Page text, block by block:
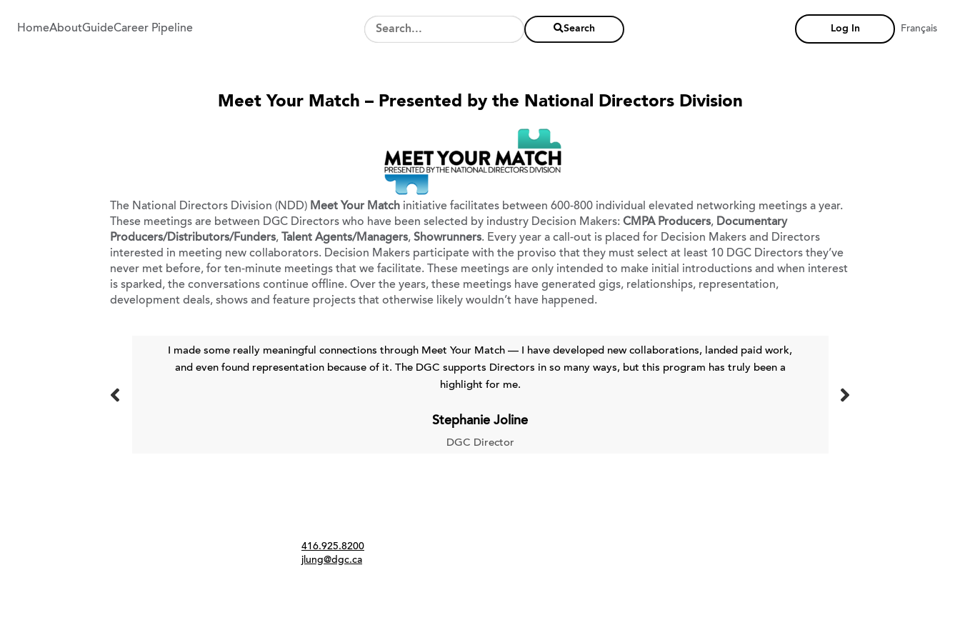
HomeAboutGuideCareer Pipeline Search Log In Français
Meet Your Match – Presented by the National Directors Division
The National Directors Division (NDD) Meet Your Match initiative facilitates between 600-800 individual elevated networking meetings a year.
These meetings are between DGC Directors who have been selected by industry Decision Makers: CMPA Producers, Documentary
Producers/Distributors/Funders, Talent Agents/Managers, Showrunners. Every year a call-out is placed for Decision Makers and Directors
interested in meeting new collaborators. Decision Makers participate with the proviso that they must select at least 10 DGC Directors they’ve
never met before, for ten-minute meetings that we facilitate. These meetings are only intended to make initial introductions and when interest
is sparked, the conversations continue offline. Over the years, these meetings have generated gigs, relationships, representation,
development deals, shows and feature projects that otherwise likely wouldn’t have happened.
I made some really meaningful connections through Meet Your Match — I have developed new collaborations, landed paid work,
and even found representation because of it. The DGC supports Directors in so many ways, but this program has truly been a
highlight for me.
Stephanie Joline
DGC Director
416.925.8200
jlung@dgc.ca